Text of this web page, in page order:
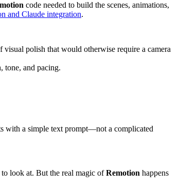
code needed to build the scenes, animations,
and Claude integration.
polish that would otherwise require a camera
tone, and pacing.
with a simple text prompt—not a complicated
look at. But the real magic ofRemotion happens